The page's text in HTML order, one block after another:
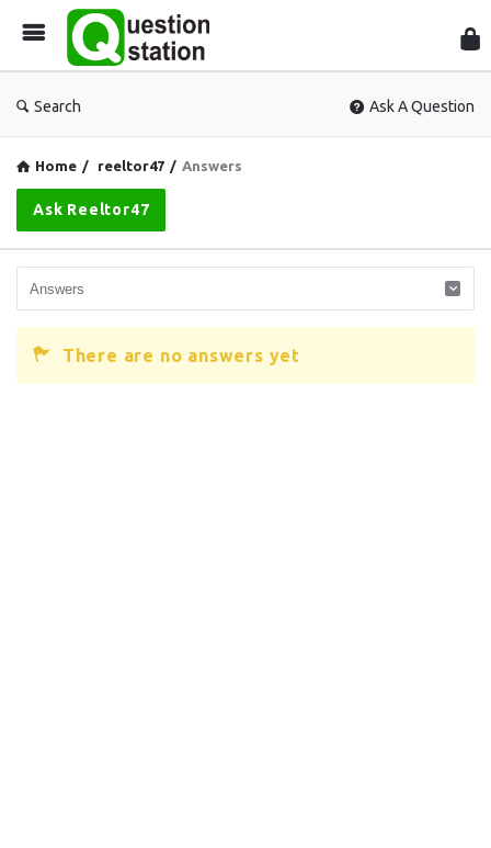
Search Ask A Question
Home / reeltor47 / Answers
Ask Reeltor47
There are no answers yet